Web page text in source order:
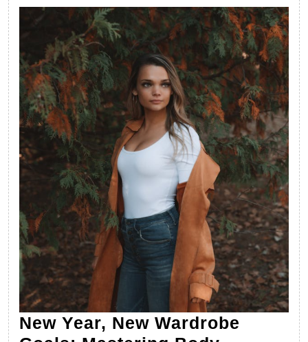
New Year, New Wardrobe